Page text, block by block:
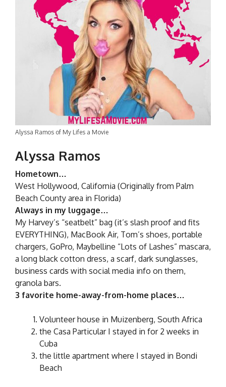
Alyssa Ramos of My Lifes a Movie
Alyssa Ramos
Hometown…
West Hollywood, California (Originally from Palm
Beach County area in Florida)
Always in my luggage…
My Harvey’s “seatbelt” bag (it’s slash proof and fits
EVERYTHING), MacBook Air, Tom’s shoes, portable
chargers, GoPro, Maybelline “Lots of Lashes” mascara,
a long black cotton dress, a scarf, dark sunglasses,
business cards with social media info on them,
granola bars.
3 favorite home-away-from-home places…
Volunteer house in Muizenberg, South Africa
the Casa Particular I stayed in for 2 weeks in
Cuba
the little apartment where I stayed in Bondi
Beach